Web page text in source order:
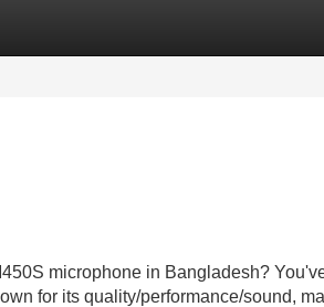
microphone in Bangladesh?
for its quality/performance/sound,